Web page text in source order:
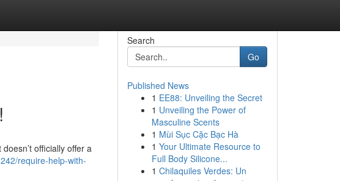
officially offer a
require-help-with-
Search
Go
Published News
1 EE88: Unveiling the Secret
1 Unveiling the Power of
Masculine Scents
1 Mùi Sục Cặc Bạc Hà
1 Your Ultimate Resource to
Full Body Silicone...
1 Chilaquiles Verdes: Un